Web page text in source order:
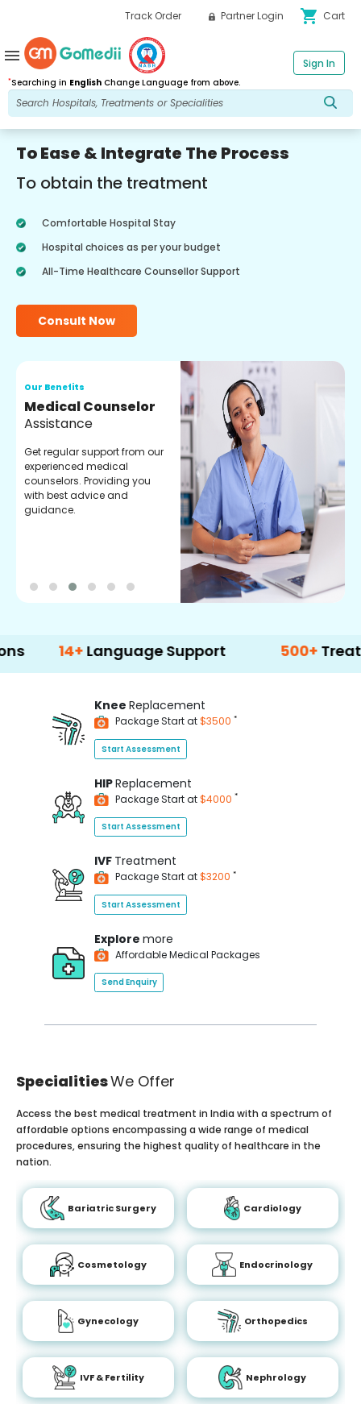
Track Order Partner Login shopping_cart Cart
*Searching in English Change Language from above.
Sign In
menu
To Ease & Integrate The Process
To obtain the treatment
Comfortable Hospital Stay
Hospital choices as per your budget
All-Time Healthcare Counsellor Support
Consult Now
Our Benefits
Medical Counselor
Assistance
Get regular support from our
experienced medical
counselors. Providing you
with best advice and
guidance.
14+ Language Support 500+ Treatment
Knee Replacement
Package Start at$3500 *
Start Assessment
HIPReplacement
Package Start at$4000 *
Start Assessment
IVF Treatment
Package Start at$3200 *
Start Assessment
Explore more
Affordable Medical Packages
Send Enquiry
SpecialitiesWe Offer
Access the best medical treatment in India with a spectrum of
affordable options encompassing a wide range of medical
procedures, ensuring the highest quality of healthcare in the
nation.
Bariatric Surgery Cardiology
Cosmetology Endocrinology
Gynecology Orthopedics
IVF & Fertility Nephrology